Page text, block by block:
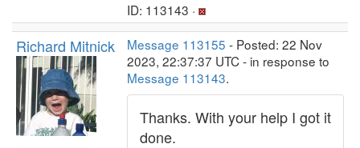
ID: 113143 ·
Richard Mitnick Message 113155 - Posted: 22 Nov
2023, 22:37:37 UTC - in response to
Message 113143.
Thanks. With your help I got it
done.